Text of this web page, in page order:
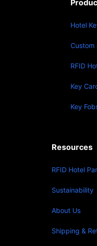
Hotel
Custom
RFID
Key
Key
Resources
RFID Hotel
Sustainability
About Us
Shipping &